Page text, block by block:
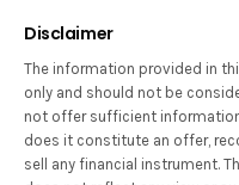
Disclaimer
The information provided in
only and should not be
not offer sufficient
does it constitute an offer,
sell any financial instrument.